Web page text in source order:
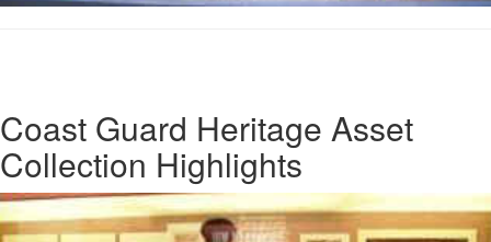
Coast Guard Heritage Asset
Collection Highlights